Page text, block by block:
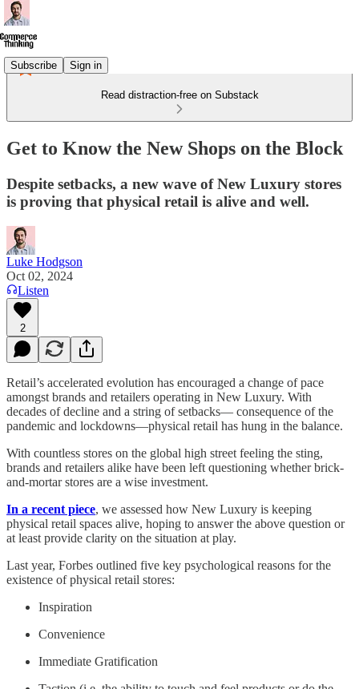
Subscribe Sign in
Read distraction-free on Substack
Get to Know the New Shops on the Block
Despite setbacks, a new wave of New Luxury stores
is proving that physical retail is alive and well.
Luke Hodgson
Oct 02, 2024
Listen
2
Retail’s accelerated evolution has encouraged a change of pace
amongst brands and retailers operating in New Luxury. With
decades of decline and a string of setbacks— consequence of the
pandemic and lockdowns—physical retail has hung in the balance.
With countless stores on the global high street feeling the sting,
brands and retailers alike have been left questioning whether brick-
and-mortar stores are a wise investment.
In a recent piece, we assessed how New Luxury is keeping
physical retail spaces alive, hoping to answer the above question or
at least provide clarity on the situation at play.
Last year, Forbes outlined five key psychological reasons for the
existence of physical retail stores:
Inspiration
Convenience
Immediate Gratification